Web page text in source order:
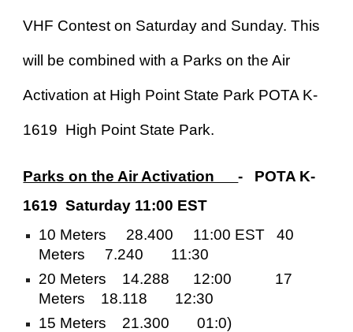
VHF Contest on Saturday and Sunday. This
will be combined with a Parks on the Air
Activation at High Point State Park POTA K-
1619 High Point State Park.
Parks on the Air Activation- POTA K-
1619 Saturday 11:00 EST
10 Meters 28.400 11:00 EST 40
Meters 7.240 11:30
20 Meters 14.288 12:00 17
Meters 18.118 12:30
15 Meters 21.300 01:0)